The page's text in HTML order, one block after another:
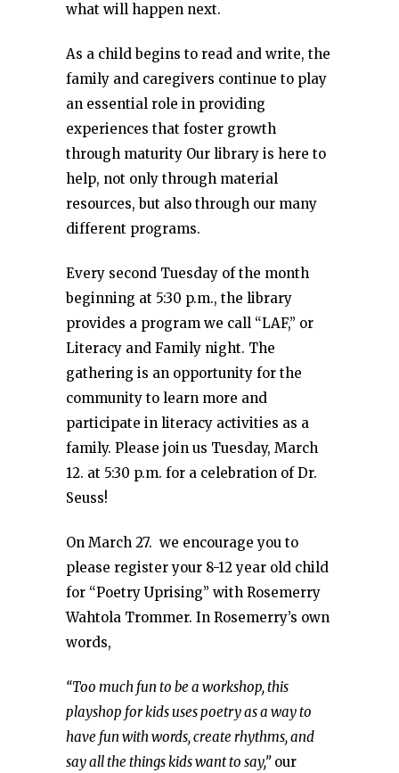
what will happen next.
As a child begins to read and write, the
family and caregivers continue to play
an essential role in providing
experiences that foster growth
through maturity Our library is here to
help, not only through material
resources, but also through our many
different programs.
Every second Tuesday of the month
beginning at 5:30 p.m., the library
provides a program we call “LAF,” or
Literacy and Family night. The
gathering is an opportunity for the
community to learn more and
participate in literacy activities as a
family. Please join us Tuesday, March
12. at 5:30 p.m. for a celebration of Dr.
Seuss!
On March 27. we encourage you to
please register your 8-12 year old child
for “Poetry Uprising” with Rosemerry
Wahtola Trommer. In Rosemerry’s own
words,
“Too much fun to be a workshop, this
playshop for kids uses poetry as a way to
have fun with words, create rhythms, and
say all the things kids want to say,”our